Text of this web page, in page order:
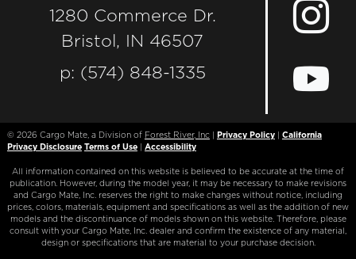
1280 Commerce Dr.
Bristol, IN 46507
p: (574) 848-1335
© 2026 Cargo Mate, a Division of Forest River, Inc| Privacy Policy| California
Privacy Disclosure Terms of Use| Accessibility
All information contained on this website is believed to be accurate at the time of
publication. However, during the model year, it may be necessary to make revisions
and Cargo Mate, Inc. reserves the right to make changes without notice, including
prices, colors, materials, equipment and specifications as well as the addition of new
models and the discontinuance of models shown on this website. Therefore, please
consult with your Cargo Mate, Inc. dealer and confirm the existence of any material,
design or specifications that are material to your purchase decision.